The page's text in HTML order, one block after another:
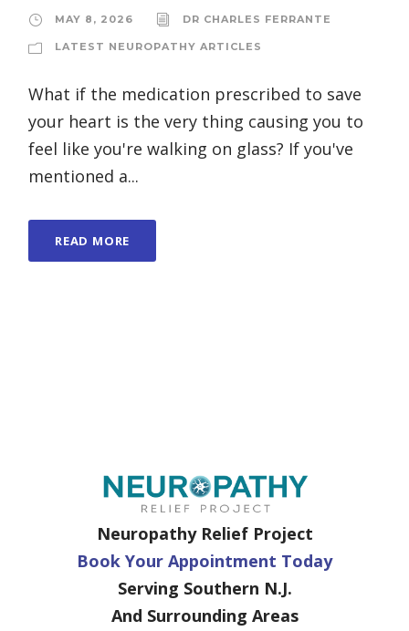
MAY 8, 2026 DR CHARLES FERRANTE
LATEST NEUROPATHY ARTICLES
What if the medication prescribed to save
your heart is the very thing causing you to
feel like you're walking on glass? If you've
mentioned a...
READ MORE
Neuropathy Relief Project
Book Your Appointment Today
Serving Southern N.J.
And Surrounding Areas